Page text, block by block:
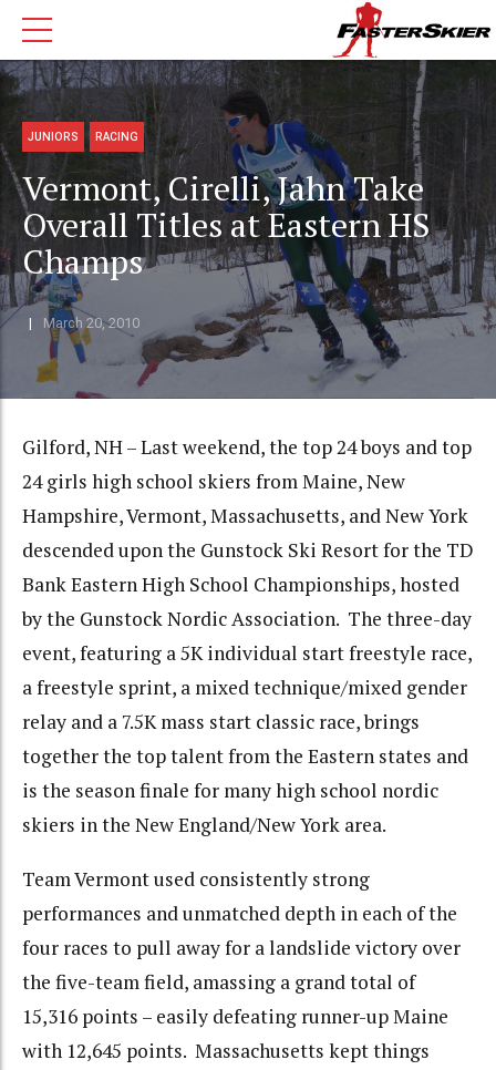
JUNIORS RACING
Vermont, Cirelli, Jahn Take
Overall Titles at Eastern HS
Champs
March 20, 2010
Gilford, NH – Last weekend, the top 24 boys and top
24 girls high school skiers from Maine, New
Hampshire, Vermont, Massachusetts, and New York
descended upon the Gunstock Ski Resort for the TD
Bank Eastern High School Championships, hosted
by the Gunstock Nordic Association. The three-day
event, featuring a 5K individual start freestyle race,
a freestyle sprint, a mixed technique/mixed gender
relay and a 7.5K mass start classic race, brings
together the top talent from the Eastern states and
is the season finale for many high school nordic
skiers in the New England/New York area.
Team Vermont used consistently strong
performances and unmatched depth in each of the
four races to pull away for a landslide victory over
the five-team field, amassing a grand total of
15,316 points – easily defeating runner-up Maine
with 12,645 points. Massachusetts kept things